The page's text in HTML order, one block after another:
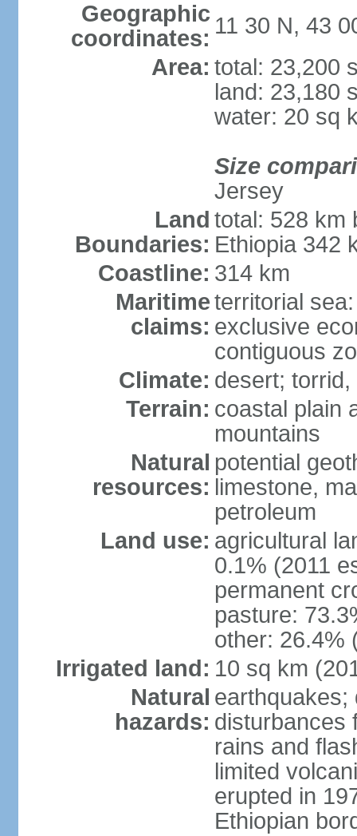
Geographic
coordinates: 11 30 N, 43
Area: total: 23,200
land: 23,180
water: 20 sq
Size
Jersey
Land
Boundaries:
total: 528 km
Ethiopia 342
Coastline: 314 km
Maritime
claims:
territorial
exclusive
contiguous
Climate: desert; torrid,
Terrain: coastal plain
mountains
Natural
resources:
potential
limestone,
petroleum
Land use: agricultural
0.1% (2011
permanent
pasture:
other: 26.4%
Irrigated land: 10 sq km
Natural
hazards:
earthquakes;
disturbances
rains and
limited
erupted in
Ethiopian